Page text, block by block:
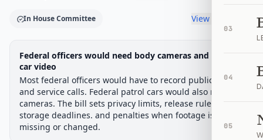
03
04
05
In House Committee View timeline
Legislative Progress
Chamber-aware timeline
House Committee
IntroducedHouse Committee
House Floor Vote
Passed HouseSenate ReviewPassed Both
Progress17%
Introduced Passed House Signed into Law
Introduced
Federal officers would need body cameras and patrol-
car video
Most federal officers would have to record public stops
and service calls. Federal patrol cars would also need
cameras. The bill sets privacy limits, release rules,
storage deadlines. and penalties when footage is
missing or changed.